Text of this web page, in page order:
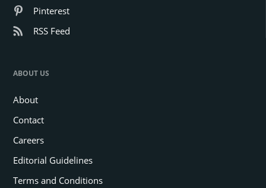
Pinterest
RSS Feed
ABOUT US
About
Contact
Careers
Editorial Guidelines
Terms and Conditions